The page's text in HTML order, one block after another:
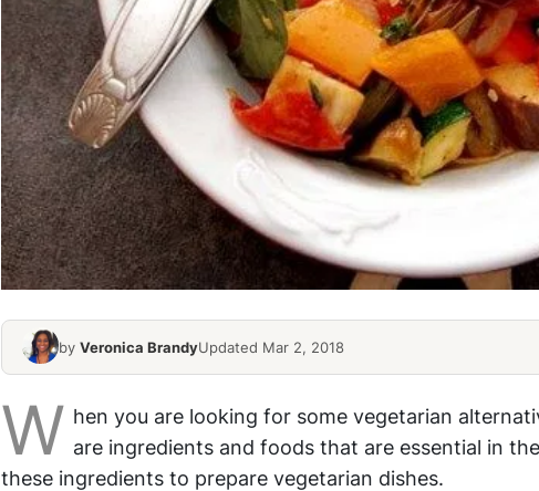
by Veronica BrandyUpdated Mar 2, 2018
W hen you are looking for some vegetarian
are ingredients and foods that are essential in
these ingredients to prepare vegetarian dishes.